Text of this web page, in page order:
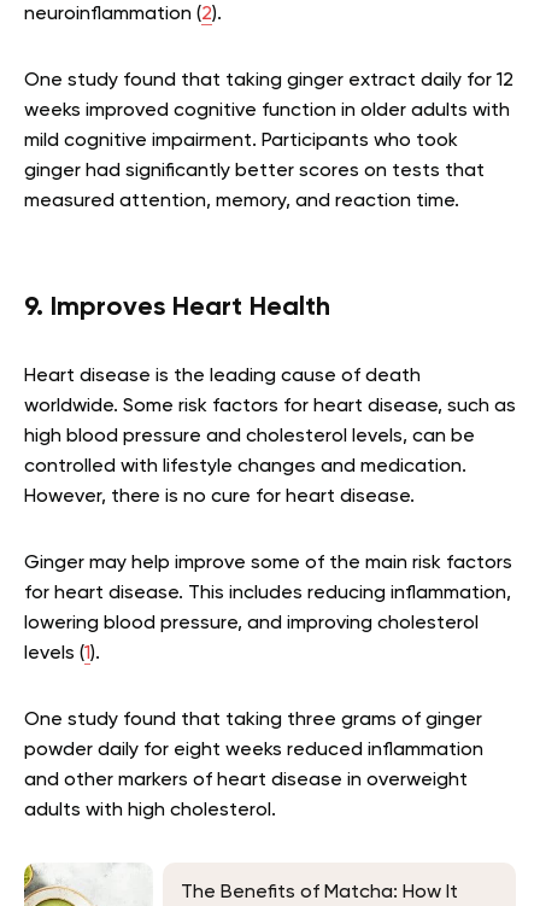
neuroinflammation (2).
One study found that taking ginger extract daily for 12
weeks improved cognitive function in older adults with
mild cognitive impairment. Participants who took
ginger had significantly better scores on tests that
measured attention, memory, and reaction time.
9. Improves Heart Health
Heart disease is the leading cause of death
worldwide. Some risk factors for heart disease, such as
high blood pressure and cholesterol levels, can be
controlled with lifestyle changes and medication.
However, there is no cure for heart disease.
Ginger may help improve some of the main risk factors
for heart disease. This includes reducing inflammation,
lowering blood pressure, and improving cholesterol
levels (1).
One study found that taking three grams of ginger
powder daily for eight weeks reduced inflammation
and other markers of heart disease in overweight
adults with high cholesterol.
The Benefits of Matcha: How It